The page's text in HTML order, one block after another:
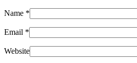
Name *
Email *
Website